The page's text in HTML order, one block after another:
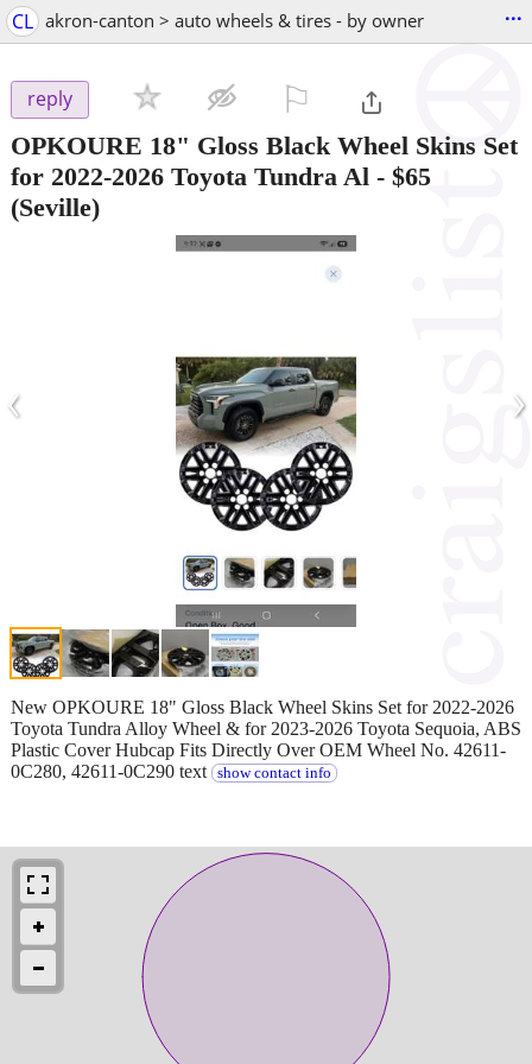
CL akron-canton > auto wheels & tires - by owner ...
reply
OPKOURE 18" Gloss Black Wheel Skins Set
for 2022-2026 Toyota Tundra Al - $65
(Seville)
‹ ›
New OPKOURE 18" Gloss Black Wheel Skins Set for 2022-2026
Toyota Tundra Alloy Wheel & for 2023-2026 Toyota Sequoia, ABS
Plastic Cover Hubcap Fits Directly Over OEM Wheel No. 42611-
0C280, 42611-0C290 text
show contact info